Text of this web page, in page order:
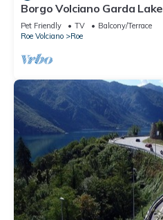
Borgo Volciano Garda Lake
Pet Friendly TV
Balcony/Terrace
Roe Volciano
Roe